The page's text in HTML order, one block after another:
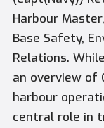
Harbour
Base Safety,
Relations.
an overview of
harbour
central role in